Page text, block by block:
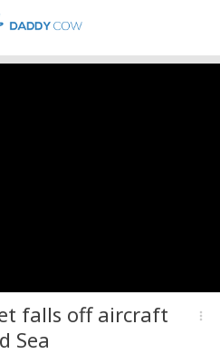
falls off aircraft
Sea
more_vert